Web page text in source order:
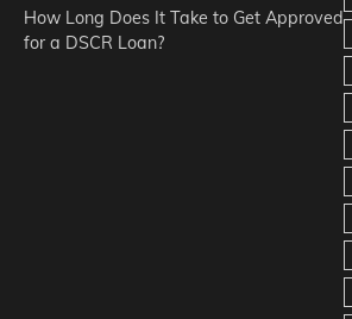
How Long Does It Take to Get Approved
for a DSCR Loan?